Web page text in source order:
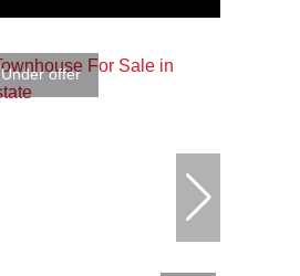
Under offer